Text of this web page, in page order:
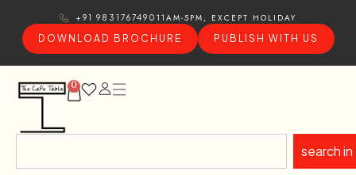
+91 9831767490 11AM-5PM, EXCEPT HOLIDAY
DOWNLOAD BROCHURE
PUBLISH WITH US
0
search in